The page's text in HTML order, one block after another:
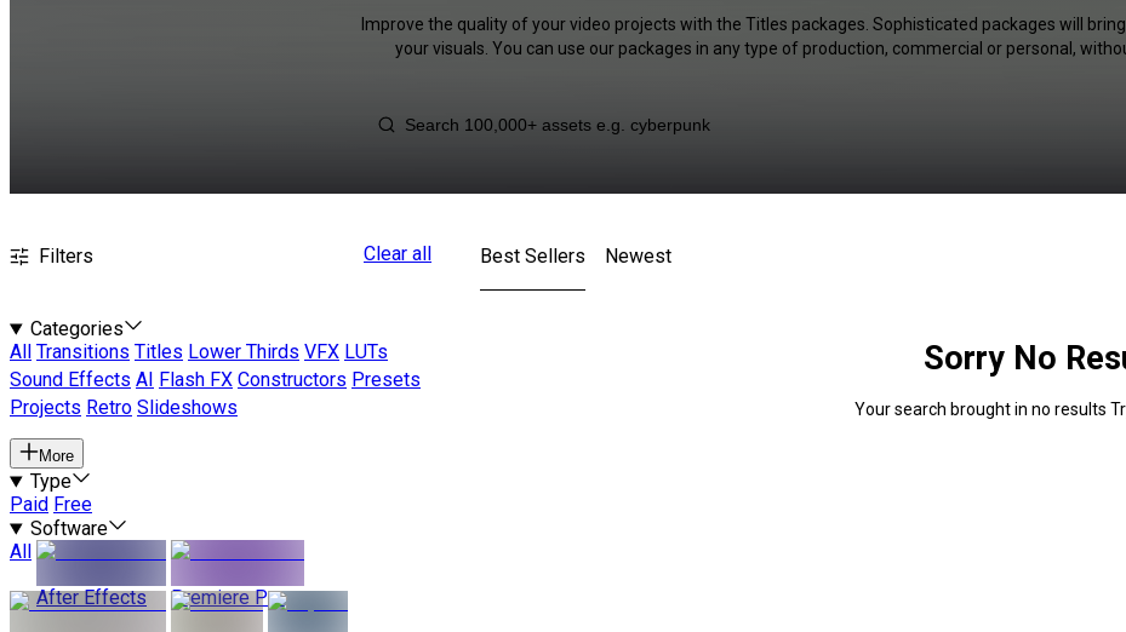
Improve the quality of your video projects with the Titles packages. Sophisticated packages will
your visuals. You can use our packages in any type of production, commercial or personal,
Filters Clear all
Categories
All
Transitions Titles Lower Thirds VFX LUTs
Sound Effects AI Flash FX Constructors Presets
Projects Retro Slideshows
More
Type
Paid Free
Software
All
After Effects
Premiere Pro
Best Sellers Newest
Sorry No
Your search brought in no results